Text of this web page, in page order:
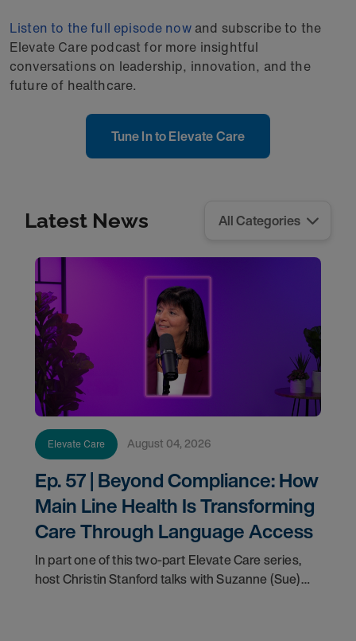
Listen to the full episode nowand subscribe to the
Elevate Care podcast for more insightful
conversations on leadership, innovation, and the
future of healthcare.
Tune In to Elevate Care
Latest News
Elevate Care August 04, 2026
Ep. 57 | Beyond Compliance: How
Main Line Health Is Transforming
Care Through Language Access
In part one of this two-part Elevate Care series,
host Christin Stanford talks with Suzanne (Sue)